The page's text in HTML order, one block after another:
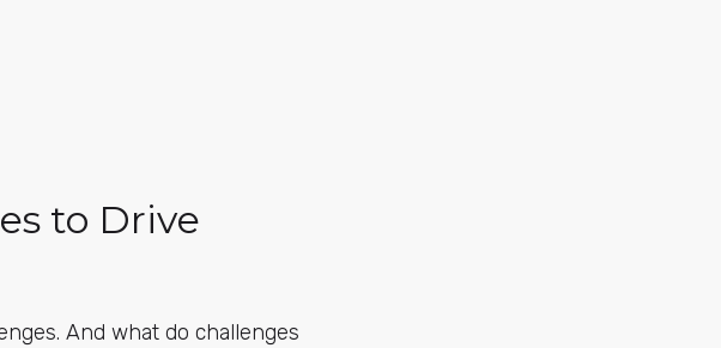
to Drive
And what do challenges